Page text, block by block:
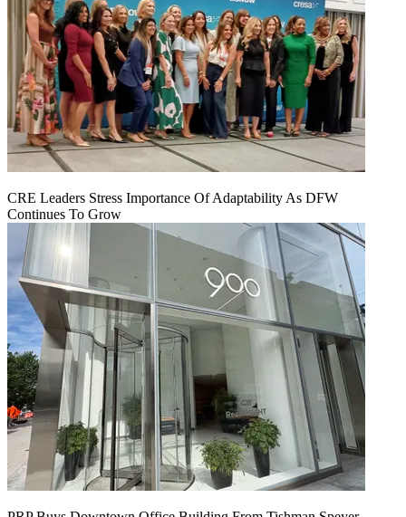
CRE Leaders Stress Importance Of Adaptability As DFW
Continues To Grow